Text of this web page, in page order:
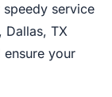
speedy service
Dallas, TX
your